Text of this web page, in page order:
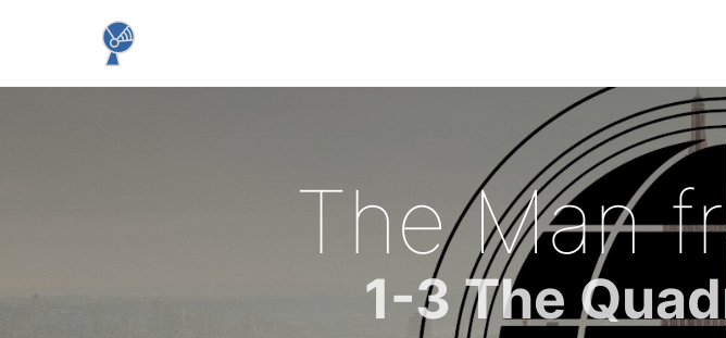
The Man
1-3 The